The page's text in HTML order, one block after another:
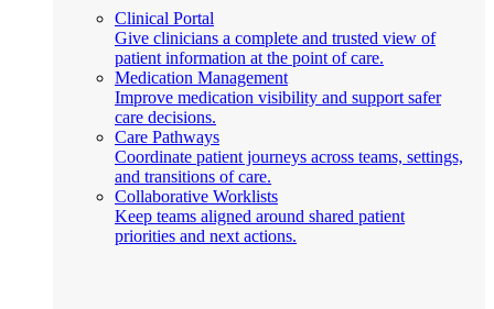
Clinical Portal
Give clinicians a complete and trusted view of
patient information at the point of care.
Medication Management
Improve medication visibility and support safer
care decisions.
Care Pathways
Coordinate patient journeys across teams, settings,
and transitions of care.
Collaborative Worklists
Keep teams aligned around shared patient
priorities and next actions.